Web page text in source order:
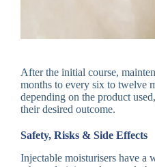
After the initial course,
months to every six to twelve
depending on the product
their desired outcome.
Safety, Risks & Side Effects
Injectable moisturisers have a